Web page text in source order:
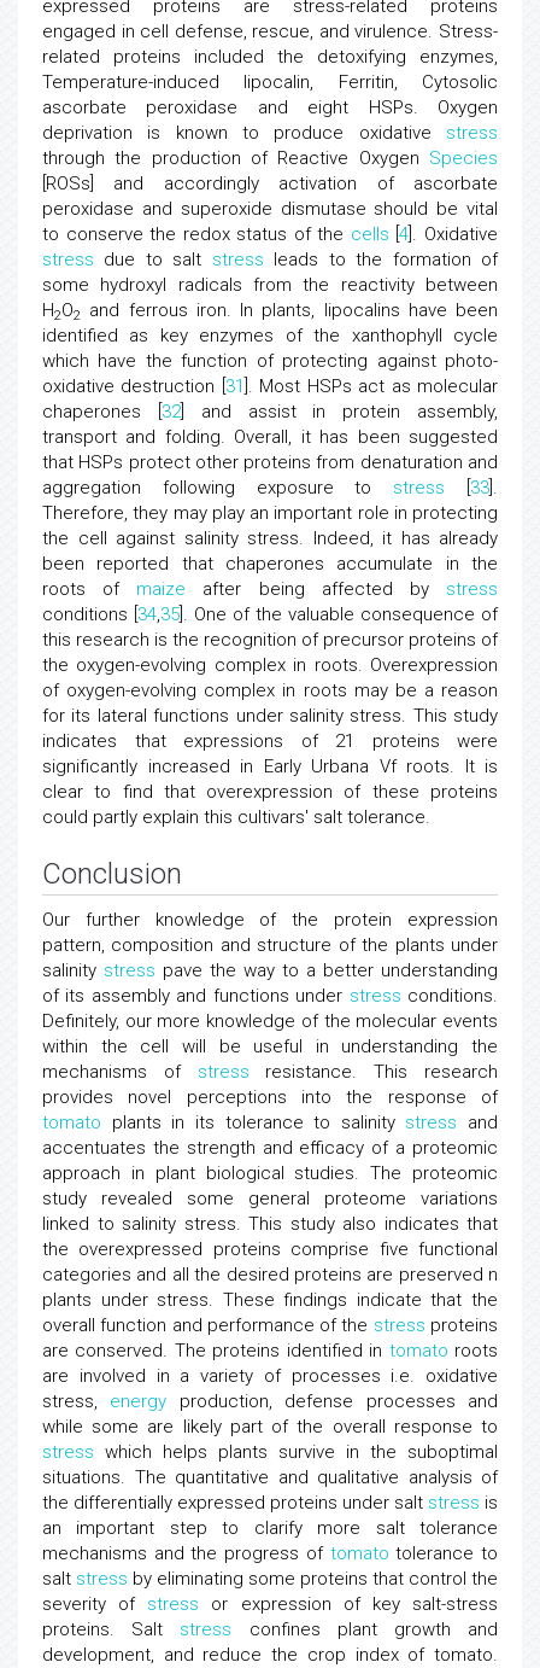
expressed proteins are stress-related proteins
engaged in cell defense, rescue, and virulence. Stress-
related proteins included the detoxifying enzymes,
Temperature-induced lipocalin, Ferritin, Cytosolic
ascorbate peroxidase and eight HSPs. Oxygen
deprivation is known to produce oxidative stress
through the production of Reactive Oxygen Species
[ROSs] and accordingly activation of ascorbate
peroxidase and superoxide dismutase should be vital
to conserve the redox status of the cells [4 ]. Oxidative
stress due to salt stress leads to the formation of
some hydroxyl radicals from the reactivity between
H2O2
and ferrous iron. In plants, lipocalins have been
identified as key enzymes of the xanthophyll cycle
which have the function of protecting against photo-
oxidative destruction [ 31 ]. Most HSPs act as molecular
chaperones [ 32] and assist in protein assembly,
transport and folding. Overall, it has been suggested
that HSPs protect other proteins from denaturation and
aggregation following exposure to stress 33 ].
Therefore, they may play an important role in protecting
the cell against salinity stress. Indeed, it has already
been reported that chaperones accumulate in the
roots of maize after being affected by stress
conditions [ 34,35 ]. One of the valuable consequence of
this research is the recognition of precursor proteins of
the oxygen-evolving complex in roots. Overexpression
of oxygen-evolving complex in roots may be a reason
for its lateral functions under salinity stress. This study
indicates that expressions of 21 proteins were
significantly increased in Early Urbana Vf roots. It is
clear to find that overexpression of these proteins
could partly explain this cultivars' salt tolerance.
Conclusion
Our further knowledge of the protein expression
pattern, composition and structure of the plants under
salinity stress pave the way to a better understanding
of its assembly and functions under stress conditions.
Definitely, our more knowledge of the molecular events
within the cell will be useful in understanding the
mechanisms of stress resistance. This research
provides novel perceptions into the response of
tomato plants in its tolerance to salinity stress and
accentuates the strength and efficacy of a proteomic
approach in plant biological studies. The proteomic
study revealed some general proteome variations
linked to salinity stress. This study also indicates that
the overexpressed proteins comprise five functional
categories and all the desired proteins are preserved n
plants under stress. These findings indicate that the
overall function and performance of the stress proteins
are conserved. The proteins identified in tomato roots
are involved in a variety of processes i.e. oxidative
stress, energy production, defense processes and
while some are likely part of the overall response to
stress which helps plants survive in the suboptimal
situations. The quantitative and qualitative analysis of
the differentially expressed proteins under salt stress is
an important step to clarify more salt tolerance
mechanisms and the progress of tomato tolerance to
salt stress by eliminating some proteins that control the
severity of stress or expression of key salt-stress
proteins. Salt stress confines plant growth and
development, and reduce the crop index of tomato.